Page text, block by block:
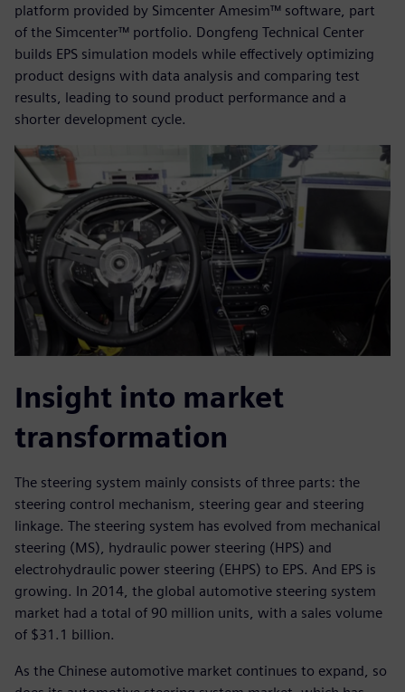
platform provided by Simcenter Amesim™ software, part
of the Simcenter™ portfolio. Dongfeng Technical Center
builds EPS simulation models while effectively optimizing
product designs with data analysis and comparing test
results, leading to sound product performance and a
shorter development cycle.
Insight into market
transformation
The steering system mainly consists of three parts: the
steering control mechanism, steering gear and steering
linkage. The steering system has evolved from mechanical
steering (MS), hydraulic power steering (HPS) and
electrohydraulic power steering (EHPS) to EPS. And EPS is
growing. In 2014, the global automotive steering system
market had a total of 90 million units, with a sales volume
of $31.1 billion.
As the Chinese automotive market continues to expand, so